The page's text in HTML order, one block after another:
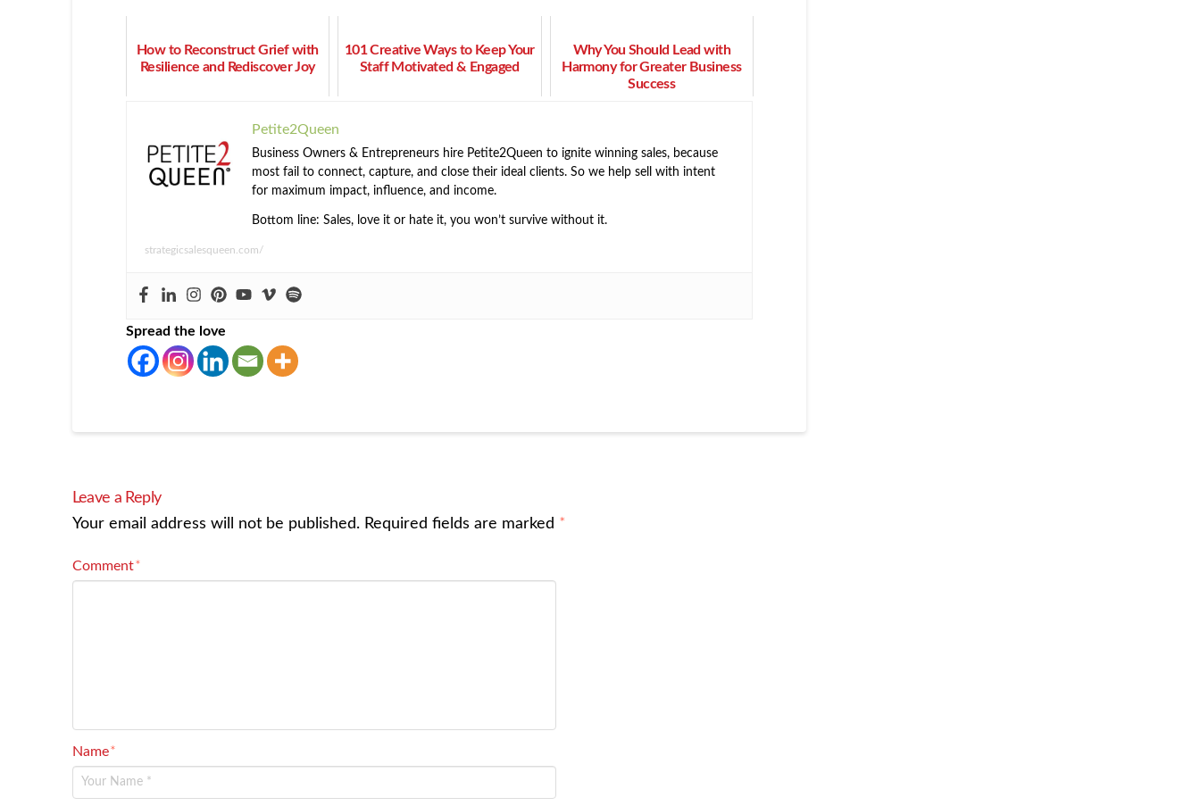
How to Reconstruct Grief with
Resilience and Rediscover Joy
101 Creative Ways to Keep Your
Staff Motivated & Engaged
Why You Should Lead with
Harmony for Greater Business
Success
Petite2Queen
Business Owners & Entrepreneurs hire Petite2Queen to ignite winning sales, because
most fail to connect, capture, and close their ideal clients. So we help sell with intent
for maximum impact, influence, and income.
Bottom line: Sales, love it or hate it, you won’t survive without it.
strategicsalesqueen.com/
Spread the love
Leave a Reply
Your email address will not be published. Required fields are marked *
Comment*
Name*